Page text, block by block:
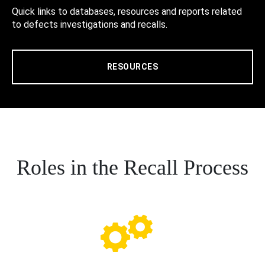
Quick links to databases, resources and reports related
to defects investigations and recalls.
RESOURCES
Roles in the Recall Process